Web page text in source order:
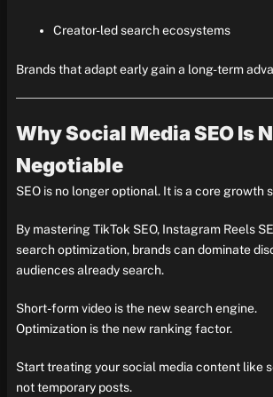
Creator-led search ecosystems
Brands that adapt early gain a long-term
Why Social Media SEO Is
Negotiable
SEO is no longer optional. It is a core growth
By mastering TikTok SEO, Instagram Reels
search optimization, brands can dominate
audiences already search.
Short-form video is the new search engine.
Optimization is the new ranking factor.
Start treating your social media content like
not temporary posts.